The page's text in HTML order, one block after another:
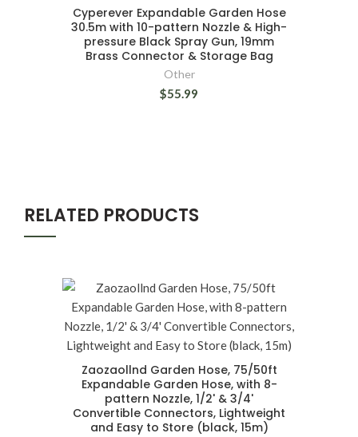
Cyperever Expandable Garden Hose
30.5m with 10-pattern Nozzle & High-
pressure Black Spray Gun, 19mm
Brass Connector & Storage Bag
Other
$55.99
RELATED PRODUCTS
Zaozaollnd Garden Hose, 75/50ft
Expandable Garden Hose, with 8-
pattern Nozzle, 1/2' & 3/4'
Convertible Connectors, Lightweight
and Easy to Store (black, 15m)